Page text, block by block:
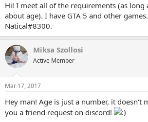
Hi! I meet all of the requirements (as long
about age). I have GTA 5 and other
Natical#8300.
Miksa Szollosi
Active Member
Mar 17, 2017
Hey man! Age is just a number, it doesn't
you a friend request on discord!